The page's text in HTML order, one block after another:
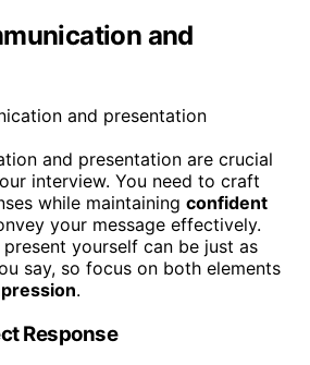
and
and presentation are crucial
interview. You need to craft
while maintaining confident
your message effectively.
present yourself can be just as
say, so focus on both elements
.
Response